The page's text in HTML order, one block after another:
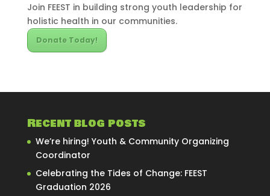
Join FEEST in building strong youth leadership for
holistic health in our communities.
Donate Today!
Recent blog posts
We’re hiring! Youth & Community Organizing
Coordinator
Celebrating the Tides of Change: FEEST
Graduation 2026